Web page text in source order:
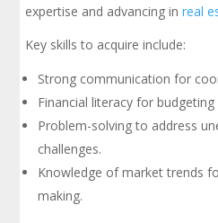
expertise and advancing inreal
Key skills to acquire include:
Strong communication for
Financial literacy for
Problem-solving to address
challenges.
Knowledge of market trends
making.